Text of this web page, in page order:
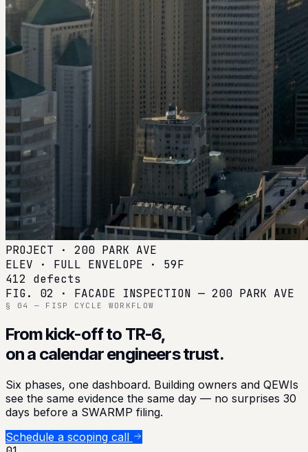
PROJECT · 200 PARK AVE
ELEV · FULL ENVELOPE · 59F
412 defects
FIG. 02 · FACADE INSPECTION — 200 PARK AVE
§ 04 — FISP CYCLE WORKFLOW
From kick-off to TR-6,
on a calendar engineers trust.
Six phases, one dashboard. Building owners and QEWIs
see the same evidence the same day — no surprises 30
days before a SWARMP filing.
Schedule a scoping call